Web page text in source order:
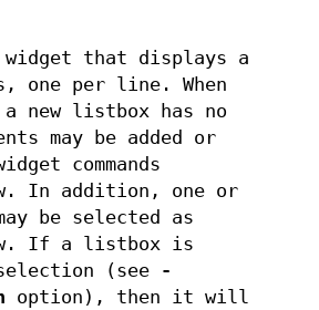
that displays a
per line. When
new listbox has no
may be added or
commands
In addition, one or
be selected as
If a listbox is
(see
-
option), then it will